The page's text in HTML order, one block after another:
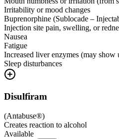
Irritability or mood changes
Buprenorphine (Sublocade –
Injection site pain, swelling, or
Nausea
Fatigue
Increased liver enzymes (may show
Sleep disturbances
Disulfiram
(Antabuse®)
Creates reaction to alcohol
Available